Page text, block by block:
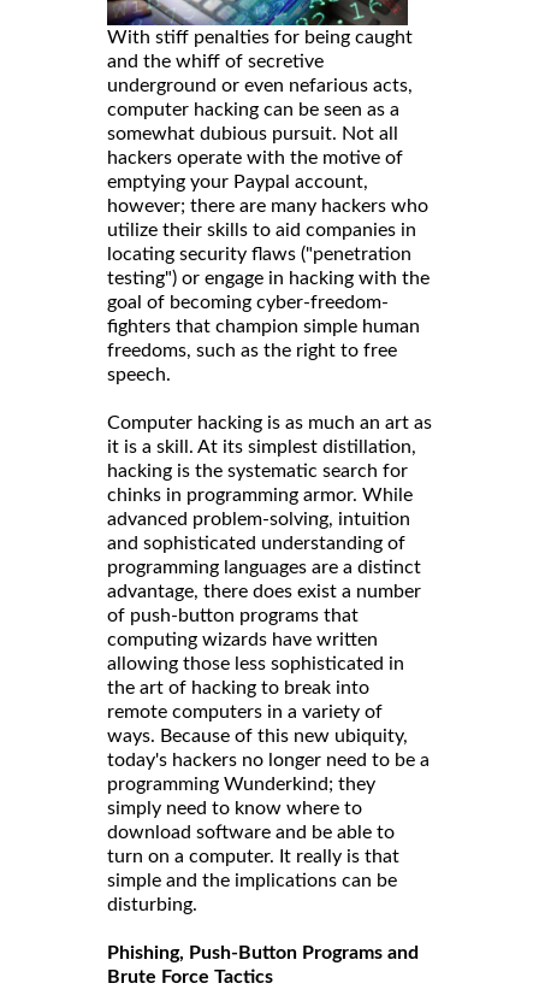
With stiff penalties for being caught
and the whiff of secretive
underground or even nefarious acts,
computer hacking can be seen as a
somewhat dubious pursuit. Not all
hackers operate with the motive of
emptying your Paypal account,
however; there are many hackers who
utilize their skills to aid companies in
locating security flaws ("penetration
testing") or engage in hacking with the
goal of becoming cyber-freedom-
fighters that champion simple human
freedoms, such as the right to free
speech.
Computer hacking is as much an art as
it is a skill. At its simplest distillation,
hacking is the systematic search for
chinks in programming armor. While
advanced problem-solving, intuition
and sophisticated understanding of
programming languages are a distinct
advantage, there does exist a number
of push-button programs that
computing wizards have written
allowing those less sophisticated in
the art of hacking to break into
remote computers in a variety of
ways. Because of this new ubiquity,
today's hackers no longer need to be a
programming Wunderkind; they
simply need to know where to
download software and be able to
turn on a computer. It really is that
simple and the implications can be
disturbing.
Phishing, Push-Button Programs and
Brute Force Tactics